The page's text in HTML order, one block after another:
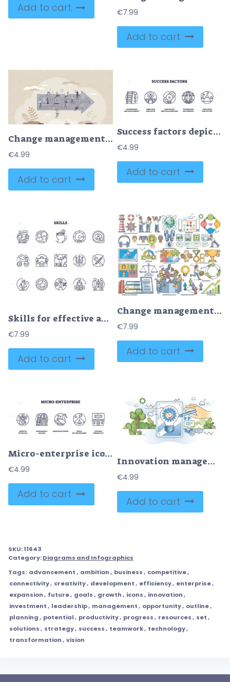
Add to cart €7.99
Add to cart
Change management and corporate further development tiny person concept
€4.99
Add to cart
Success factors depicted through icons of a ladder, target, and gears, symbolizing achievement, focus, and collaboration. Outline icons set.
€4.99
Add to cart
Skills for effective and productive business outline icons collection set
€7.99
Add to cart
Change management, partnership and business teamwork outline collection set
€7.99
Add to cart
Micro-enterprise icons depict growth, success, and resourcefulness with plants, coins, and tools. Outline icons set.
€4.99
Add to cart
Innovation management and creative business development outline hands concept
€4.99
Add to cart
SKU:11643
Category:Diagrams and Infographics
Tags: advancement, ambition, business, competitive,
connectivity, creativity, development, efficiency, enterprise,
expansion, future, goals, growth, icons, innovation,
investment, leadership, management, opportunity, outline,
planning, potential, productivity, progress, resources, set,
solutions, strategy, success, teamwork, technology,
transformation, vision